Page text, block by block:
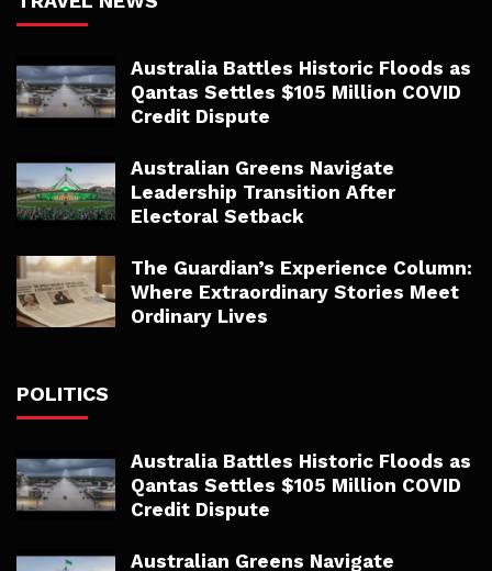
Australia Battles Historic Floods as
Qantas Settles $105 Million COVID
Credit Dispute
Australian Greens Navigate
Leadership Transition After
Electoral Setback
The Guardian’s Experience Column:
Where Extraordinary Stories Meet
Ordinary Lives
POLITICS
Australia Battles Historic Floods as
Qantas Settles $105 Million COVID
Credit Dispute
Australian Greens Navigate